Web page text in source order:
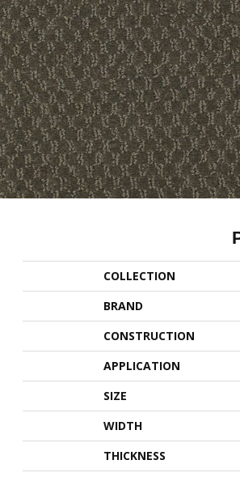
COLLECTION
BRAND
CONSTRUCTION
APPLICATION
SIZE
WIDTH
THICKNESS